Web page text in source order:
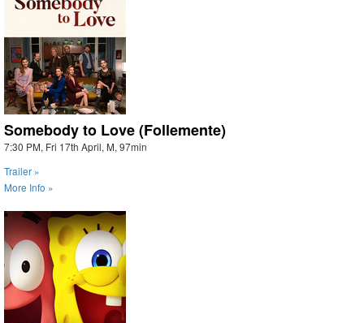
Somebody to Love (Follemente)
7:30 PM, Fri 17th April, M, 97min
Trailer »
More Info »